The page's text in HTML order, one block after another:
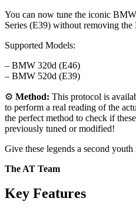
You can now tune the iconic
Series (E39) without removing the
Supported Models:
– BMW 320d (E46)
– BMW 520d (E39)
⚙️ Method: This protocol is
to perform a real reading of the
the perfect method to check if
previously tuned or modified!
Give these legends a second youth
The AT Team
Key Features